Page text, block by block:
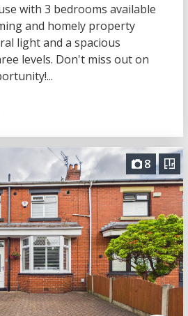
with 3 bedrooms available
and homely property
light and a spacious
levels. Don't miss out on
8